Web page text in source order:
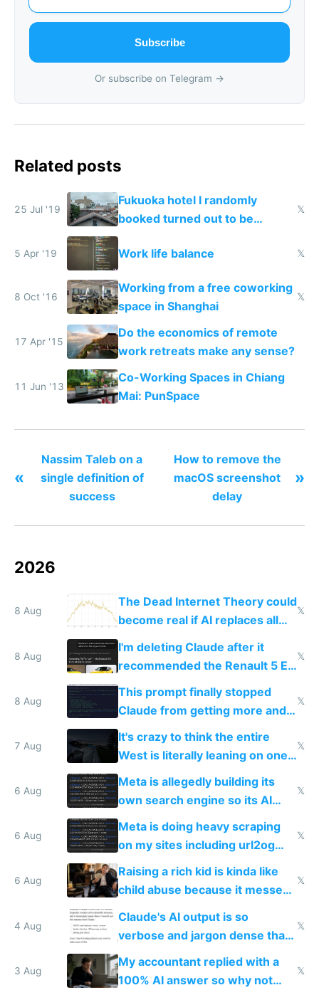
Subscribe
Or subscribe on Telegram →
Related posts
25 Jul '19
Fukuoka hotel I randomly
booked turned out to be
coliving with beautiful
coworking
𝕏
5 Apr '19 Work life balance 𝕏
8 Oct '16
Working from a free coworking
space in Shanghai
𝕏
17 Apr '15
Do the economics of remote
work retreats make any sense?
11 Jun '13
Co-Working Spaces in Chiang
Mai: PunSpace
«
Nassim Taleb on a
single definition of
success
How to remove the
macOS screenshot
delay
»
2026
8 Aug
The Dead Internet Theory could
become real if AI replaces all
human content creation
𝕏
8 Aug
I'm deleting Claude after it
recommended the Renault 5 E-
Tech in yellow
𝕏
8 Aug
This prompt finally stopped
Claude from getting more and
more unintelligible every day
𝕏
7 Aug
It's crazy to think the entire
West is literally leaning on one
single guy to do things at the
same level China does
𝕏
6 Aug
Meta is allegedly building its
own search engine so its AI
queries don't train Google's
𝕏
6 Aug
Meta is doing heavy scraping
on my sites including url2og
possibly for image video or
world models
𝕏
6 Aug
Raising a rich kid is kinda like
child abuse because it messes
up their reward function
𝕏
4 Aug
Claude's AI output is so
verbose and jargon dense that I
have to look up every word
𝕏
3 Aug
My accountant replied with a
100% AI answer so why not
𝕏